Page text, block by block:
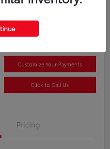
Customize Your Payments
Click to Call Us
Pricing